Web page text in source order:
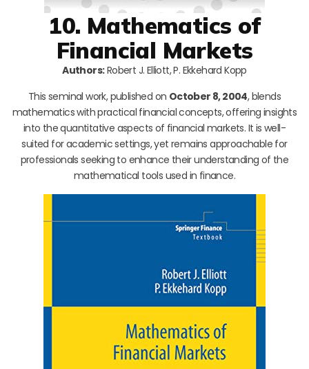
10. Mathematics of
Financial Markets
Authors:Robert J. Elliott, P. Ekkehard Kopp
This seminal work, published on October 8, 2004, blends
mathematics with practical financial concepts, offering insights
into the quantitative aspects of financial markets. It is well-
suited for academic settings, yet remains approachable for
professionals seeking to enhance their understanding of the
mathematical tools used in finance.